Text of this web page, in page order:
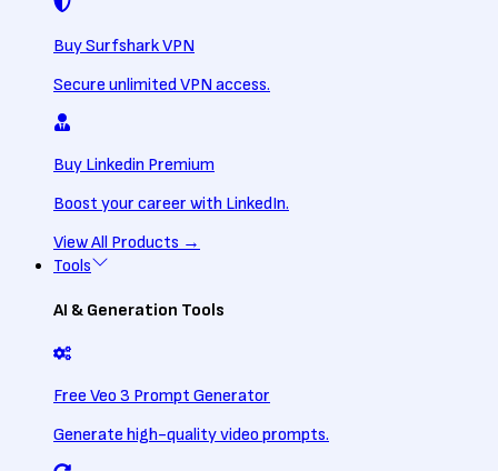
Buy Surfshark VPN
Secure unlimited VPN access.
Buy Linkedin Premium
Boost your career with LinkedIn.
View All Products →
Tools
AI & Generation Tools
Free Veo 3 Prompt Generator
Generate high-quality video prompts.